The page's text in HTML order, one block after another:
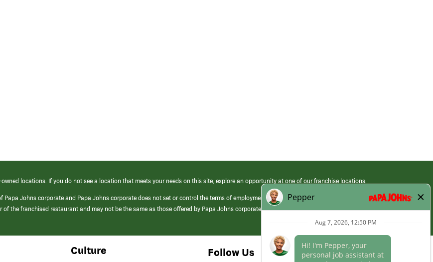
locations. If you do not see a location that meets your needs on this site, explore an opportunity at one of our franchise locations.
Johns corporate and Papa Johns corporate does not set or control the terms of employment at its franchised restaurants. Employment terms,
the franchised restaurant and may not be the same as those offered by Papa Johns corporate.
Culture Follow Us